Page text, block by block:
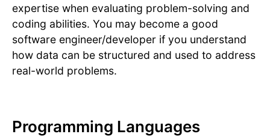
expertise when evaluating problem-solving and
coding abilities. You may become a good
software engineer/developer if you understand
how data can be structured and used to address
real-world problems.
Programming Languages